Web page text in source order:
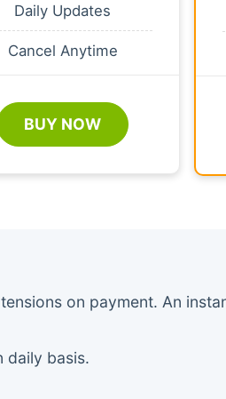
Daily Updates
Cancel Anytime
BUY NOW
on payment. An
daily basis.